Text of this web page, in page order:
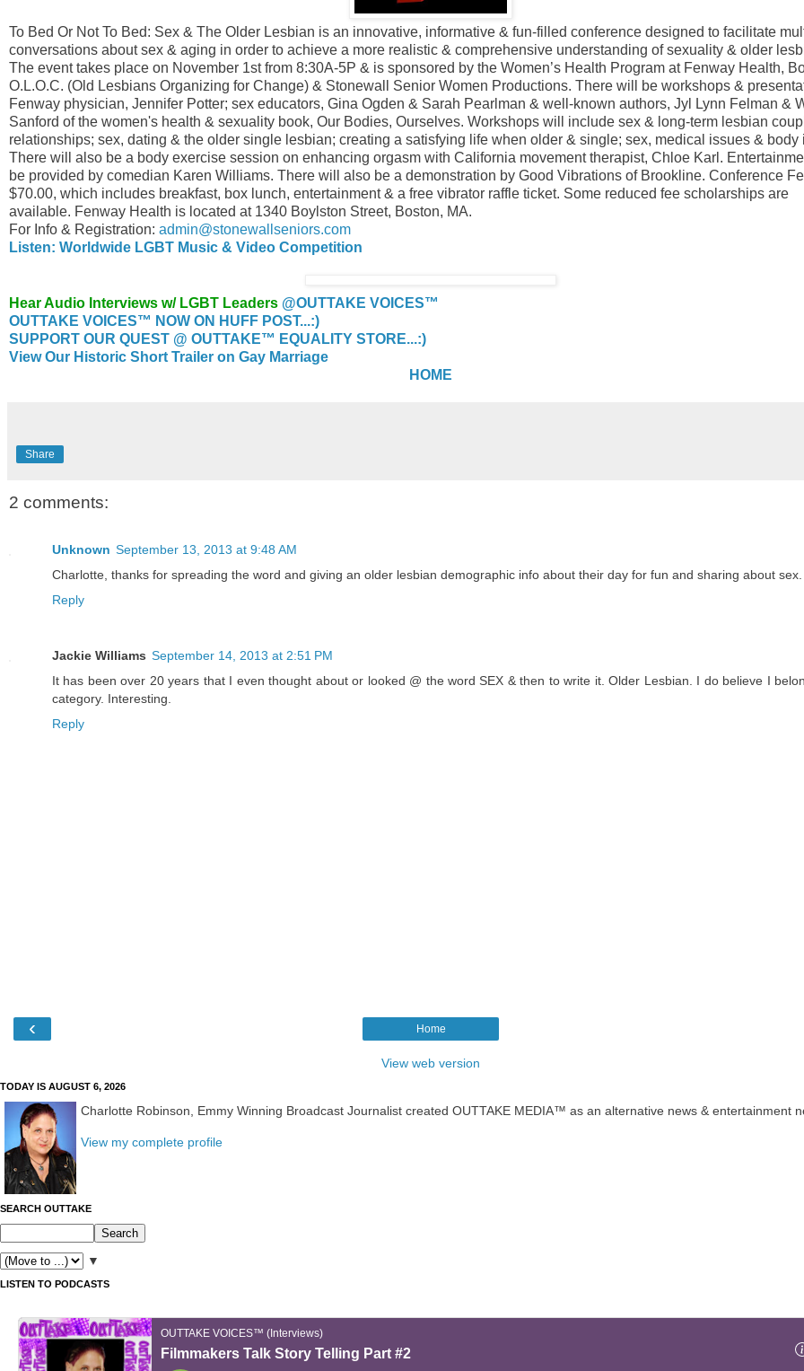
To Bed Or Not To Bed: Sex & The Older Lesbian is an innovative, informative & fun-filled conference designed to facilitate
conversations about sex & aging in order to achieve a more realistic & comprehensive understanding of sexuality & older
The event takes place on November 1st from 8:30A-5P & is sponsored by the Women’s Health Program at Fenway Health,
O.L.O.C. (Old Lesbians Organizing for Change) & Stonewall Senior Women Productions. There will be workshops &
Fenway physician, Jennifer Potter; sex educators, Gina Ogden & Sarah Pearlman & well-known authors, Jyl Lynn Felman &
Sanford of the women's health & sexuality book, Our Bodies, Ourselves. Workshops will include sex & long-term lesbian
relationships; sex, dating & the older single lesbian; creating a satisfying life when older & single; sex, medical issues & body
There will also be a body exercise session on enhancing orgasm with California movement therapist, Chloe Karl.
be provided by comedian Karen Williams. There will also be a demonstration by Good Vibrations of Brookline. Conference
$70.00, which includes breakfast, box lunch, entertainment & a free vibrator raffle ticket. Some reduced fee scholarships are
available. Fenway Health is located at 1340 Boylston Street, Boston, MA.
For Info & Registration: admin@stonewallseniors.com
Listen: Worldwide LGBT Music & Video Competition
Hear Audio Interviews w/ LGBT Leaders @OUTTAKE VOICES™
OUTTAKE VOICES™ NOW ON HUFF POST...:)
SUPPORT OUR QUEST @ OUTTAKE™ EQUALITY STORE...:)
View Our Historic Short Trailer on Gay Marriage
HOME
Share
2 comments:
Unknown September 13, 2013 at 9:48 AM
Charlotte, thanks for spreading the word and giving an older lesbian demographic info about their day for fun and sharing about sex.
Reply
Jackie Williams September 14, 2013 at 2:51 PM
It has been over 20 years that I even thought about or looked @ the word SEX & then to write it. Older Lesbian. I do believe I
category. Interesting.
Reply
‹ Home
View web version
TODAY IS AUGUST 6, 2026
Charlotte Robinson, Emmy Winning Broadcast Journalist created OUTTAKE MEDIA™ as an alternative news & entertainment
View my complete profile
SEARCH OUTTAKE
▼
LISTEN TO PODCASTS